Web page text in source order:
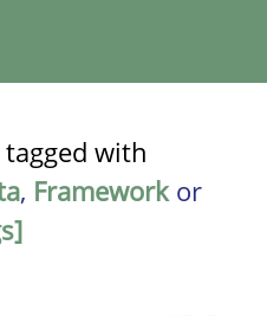
with
, Frameworkor